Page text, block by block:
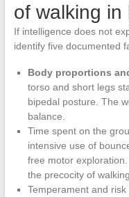
of walking in
If intelligence does not
identify five documented
Body proportions
torso and short legs
bipedal posture. The
balance.
Time spent on the
intensive use of
free motor
the precocity of
Temperament and